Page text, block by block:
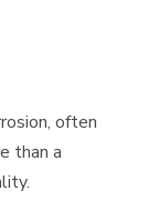
often
than a